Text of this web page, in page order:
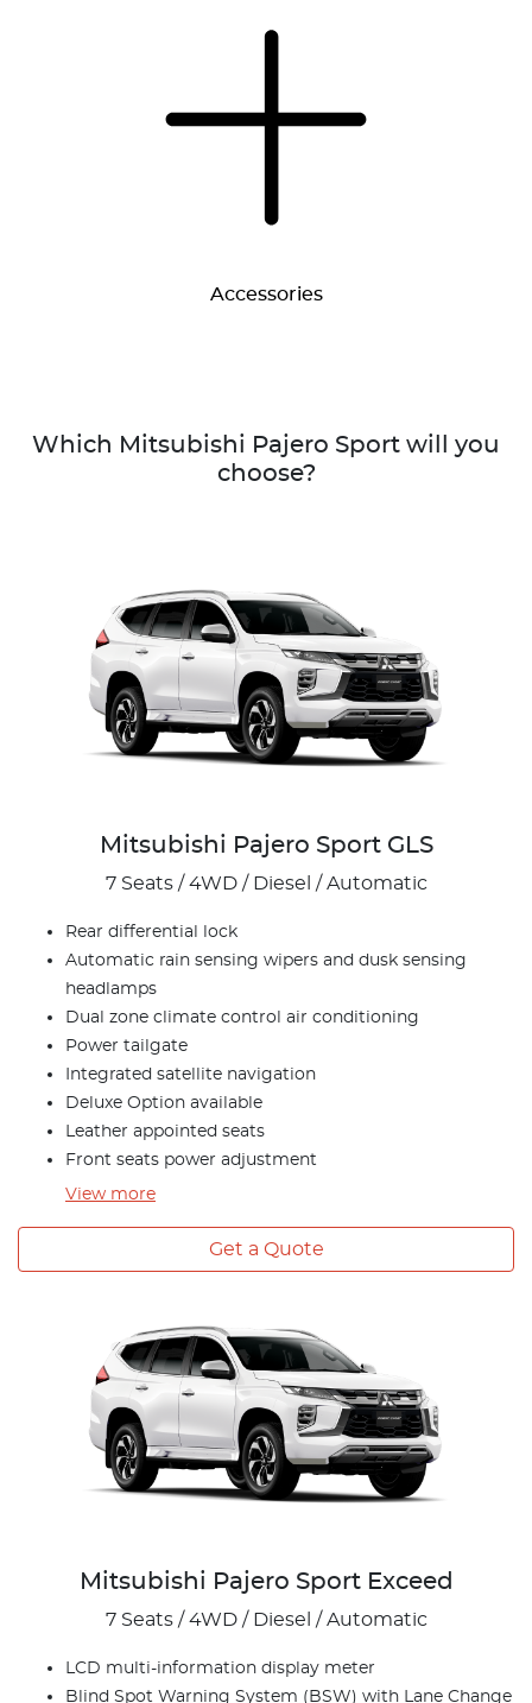
Accessories
Which Mitsubishi Pajero Sport will you
choose?
Mitsubishi Pajero Sport GLS
7 Seats / 4WD / Diesel / Automatic
Rear differential lock
Automatic rain sensing wipers and dusk sensing
headlamps
Dual zone climate control air conditioning
Power tailgate
Integrated satellite navigation
Deluxe Option available
Leather appointed seats
Front seats power adjustment
View more
Get a Quote
Mitsubishi Pajero Sport Exceed
7 Seats / 4WD / Diesel / Automatic
LCD multi-information display meter
Blind Spot Warning System (BSW) with Lane Change